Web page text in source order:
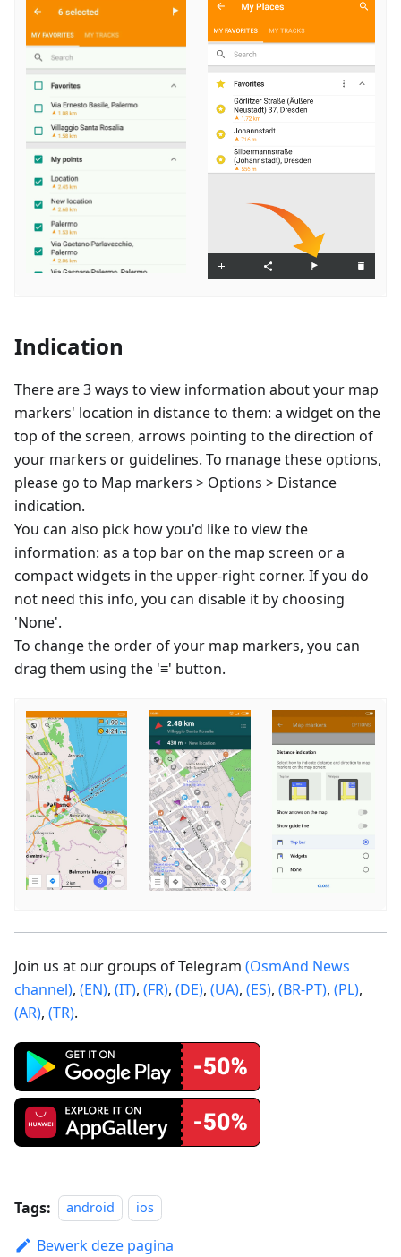
Indication
There are 3 ways to view information about your map
markers' location in distance to them: a widget on the
top of the screen, arrows pointing to the direction of
your markers or guidelines. To manage these options,
please go to Map markers > Options > Distance
indication.
You can also pick how you'd like to view the
information: as a top bar on the map screen or a
compact widgets in the upper-right corner. If you do
not need this info, you can disable it by choosing
'None'.
To change the order of your map markers, you can
drag them using the '≡' button.
Join us at our groups of Telegram (OsmAnd News
channel), (EN), (IT), (FR), (DE), (UA), (ES), (BR-PT), (PL),
(AR), (TR).
Tags: android ios
Bewerk deze pagina